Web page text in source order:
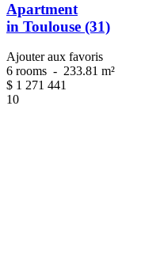
Apartment
in Toulouse (31)
Ajouter aux favoris
6 rooms - 233.81 m²
$ 1 271 441
10